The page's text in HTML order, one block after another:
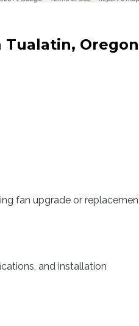
Tualatin, Oregon
fan upgrade or
and installation